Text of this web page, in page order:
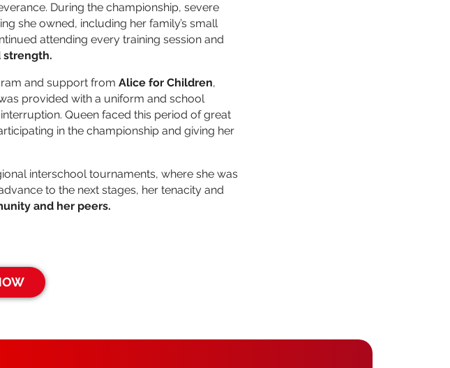
During the championship, severe
she owned, including her family’s small
attending every training session and
and support from Alice for Children,
provided with a uniform and school
Queen faced this period of great
in the championship and giving her
interschool tournaments, where she was
to the next stages, her tenacity and
and her peers.